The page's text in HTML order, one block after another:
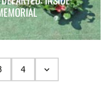
4